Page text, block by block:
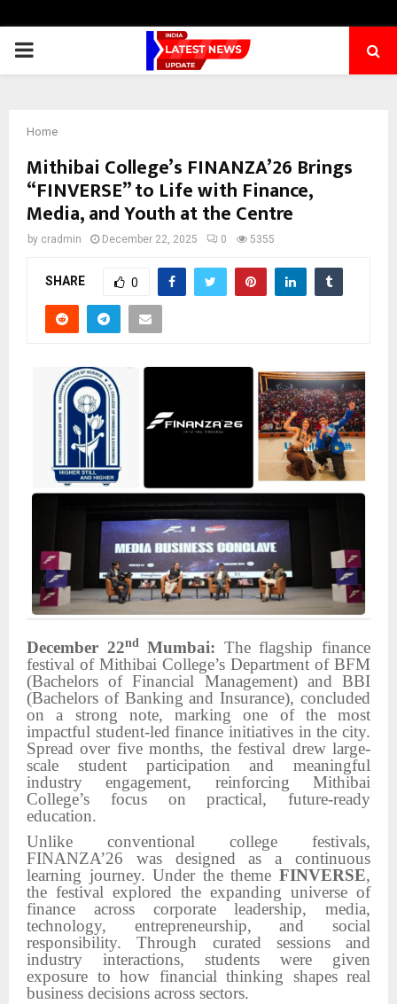
PRIMARY
Home
Mithibai College’s FINANZA’26 Brings
“FINVERSE” to Life with Finance,
Media, and Youth at the Centre
by cradmin December 22, 2025 0 5355
SHARE 0
December 22ndMumbai: The flagship finance
festival of Mithibai College’s Department of BFM
(Bachelors of Financial Management) and BBI
(Bachelors of Banking and Insurance), concluded
on a strong note, marking one of the most
impactful student-led finance initiatives in the city.
Spread over five months, the festival drew large-
scale student participation and meaningful
industry engagement, reinforcing Mithibai
College’s focus on practical, future-ready
education.
Unlike conventional college festivals,
FINANZA’26 was designed as a continuous
learning journey. Under the theme FINVERSE,
the festival explored the expanding universe of
finance across corporate leadership, media,
technology, entrepreneurship, and social
responsibility. Through curated sessions and
industry interactions, students were given
exposure to how financial thinking shapes real
business decisions across sectors.